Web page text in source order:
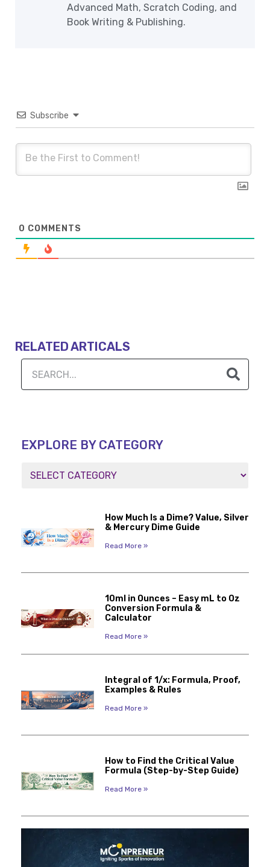
Advanced Math, Scratch Coding, and
Book Writing & Publishing.
Subscribe
0 COMMENTS
RELATED ARTICALS
EXPLORE BY CATEGORY
How Much Is a Dime? Value, Silver
& Mercury Dime Guide
Read More »
10ml in Ounces – Easy mL to Oz
Conversion Formula &
Calculator
Read More »
Integral of 1/x: Formula, Proof,
Examples & Rules
Read More »
How to Find the Critical Value
Formula (Step-by-Step Guide)
Read More »